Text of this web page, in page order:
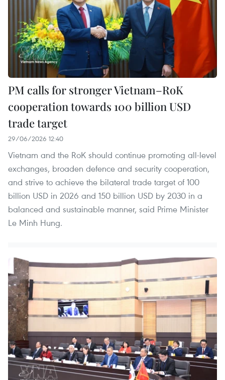
PM calls for stronger Vietnam–RoK
cooperation towards 100 billion USD
trade target
29/06/2026 12:40
Vietnam and the RoK should continue promoting all-level
exchanges, broaden defence and security cooperation,
and strive to achieve the bilateral trade target of 100
billion USD in 2026 and 150 billion USD by 2030 in a
balanced and sustainable manner, said Prime Minister
Le Minh Hung.